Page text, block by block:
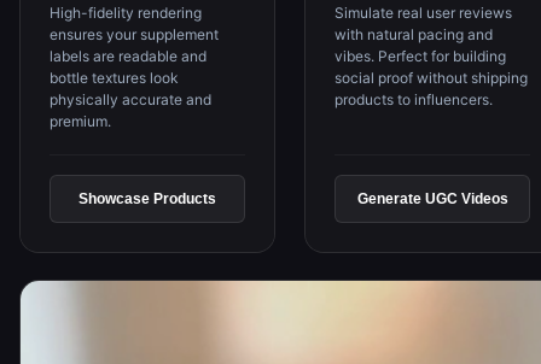
High-fidelity rendering
ensures your supplement
labels are readable and
bottle textures look
physically accurate and
premium.
Showcase Products
Simulate real user reviews
with natural pacing and
vibes. Perfect for building
social proof without shipping
products to influencers.
Generate UGC Videos